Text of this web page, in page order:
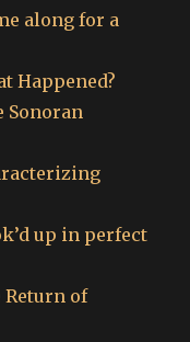
along for a
Happened?
Sonoran
up in perfect
Return of